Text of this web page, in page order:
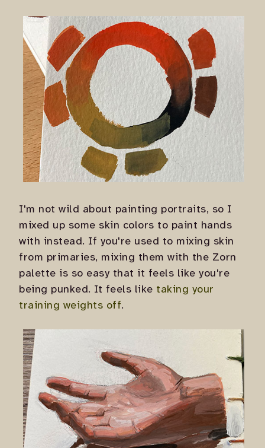
I'm not wild about painting portraits, so I
mixed up some skin colors to paint hands
with instead. If you're used to mixing skin
from primaries, mixing them with the Zorn
palette is so easy that it feels like you're
being punked. It feels like taking your
training weights off.